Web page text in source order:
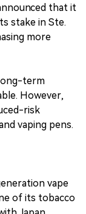
that it
stake in Ste.
more
term
However,
risk
vaping pens.
vape
of its tobacco